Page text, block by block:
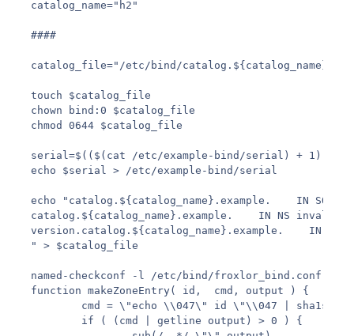
catalog_name="h2"
####
catalog_file="/etc/bind/
touch $catalog_file
chown bind:0 $catalog_file
chmod 0644 $catalog_file
serial=$(($(cat /etc/example-bind/serial) + 1))
echo $serial > /etc/example-bind/serial
echo "catalog.${catalog_name}.example.    IN SOA .
catalog.${catalog_name}.example.    IN NS invalid.
version.catalog.${catalog_name}.example.    IN
" > $catalog_file
named-checkconf -l /etc/bind/froxlor_bind.conf |
function makeZoneEntry( id,  cmd, output ) {
        cmd = \"echo \\047\" id \"\\047 | sha1sum\"
        if ( (cmd | getline output) > 0 ) {